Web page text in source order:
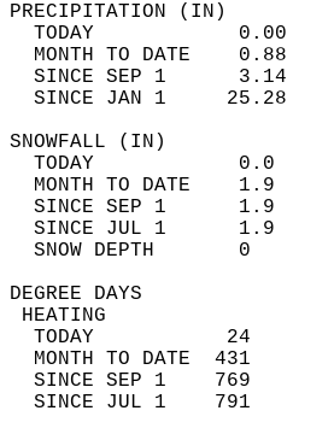
TODAY            0.00
MONTH TO DATE    0.88
SINCE SEP 1      3.14
SINCE JAN 1     25.28
TODAY            0.0
MONTH TO DATE    1.9
SINCE SEP 1      1.9
SINCE JUL 1      1.9
SNOW
TODAY           24
MONTH TO DATE  431
SINCE SEP 1    769
SINCE JUL 1    791